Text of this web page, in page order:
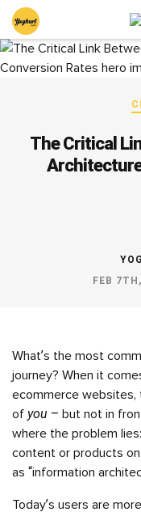
The Critical
FEB
What’s the most
journey? When it
ecommerce websites,
of you – but not in
where the problem
content or products
as “information
Today’s users are